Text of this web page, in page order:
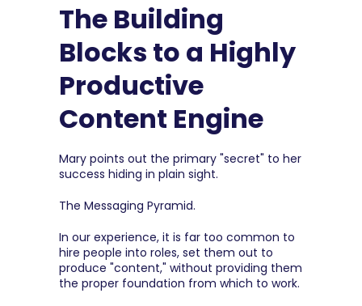
The Building
Blocks to a Highly
Productive
Content Engine
Mary points out the primary "secret" to her
success hiding in plain sight.
The Messaging Pyramid.
In our experience, it is far too common to
hire people into roles, set them out to
produce "content," without providing them
the proper foundation from which to work.